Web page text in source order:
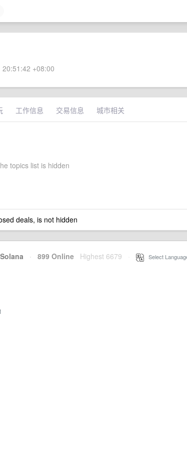
+08:00
工作信息 交易信息 城市相关
topics list is hidden
deals, is not hidden
Solana · 899 Online Highest 6679 Select